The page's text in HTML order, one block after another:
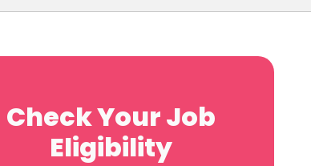
Check Your Job
Eligibility